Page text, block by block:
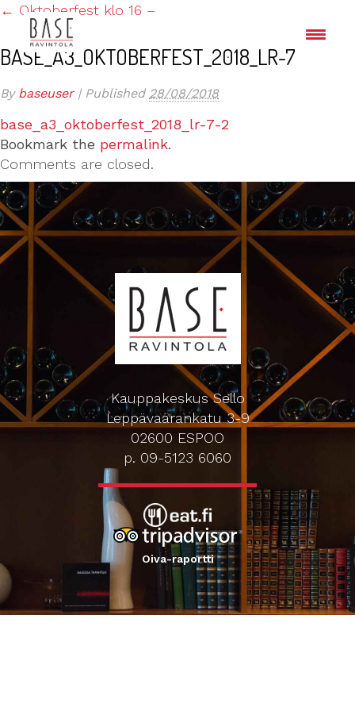
← Oktoberfest klo 16 –
BASE_A3_OKTOBERFEST_2018_LR-7
By baseuser | Published 28/08/2018
base_a3_oktoberfest_2018_lr-7-2
Bookmark the permalink.
Comments are closed.
Kauppakeskus Sello
Leppävaarankatu 3-9
02600 ESPOO
p. 09-5123 6060
Oiva-raportti